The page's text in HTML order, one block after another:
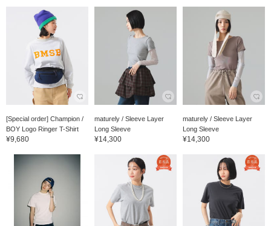
[Special order] Champion /
BOY Logo Ringer T-Shirt
¥9,680
maturely / Sleeve Layer
Long Sleeve
¥14,300
maturely / Sleeve Layer
Long Sleeve
¥14,300